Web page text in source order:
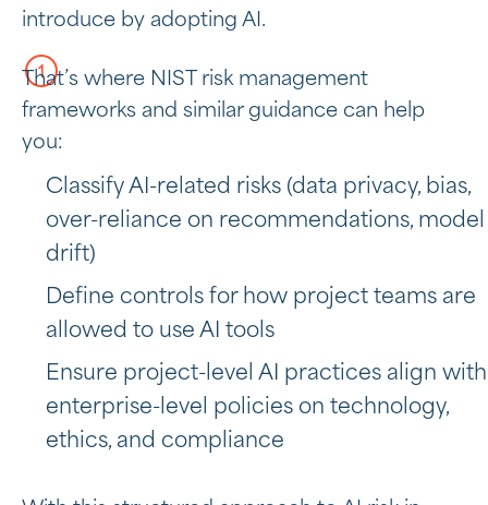
introduce by adopting AI.
That’s where NIST risk management
frameworks and similar guidance can help
you:
Classify AI-related risks (data privacy, bias,
over-reliance on recommendations, model
drift)
Define controls for how project teams are
allowed to use AI tools
Ensure project-level AI practices align with
enterprise-level policies on technology,
ethics, and compliance